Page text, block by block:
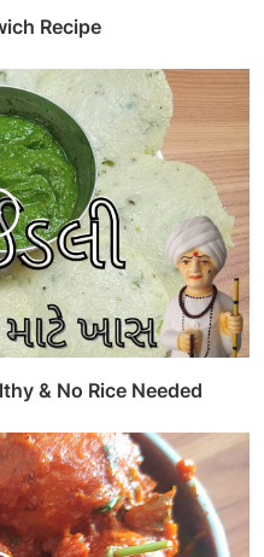
Recipe
& No Rice Needed